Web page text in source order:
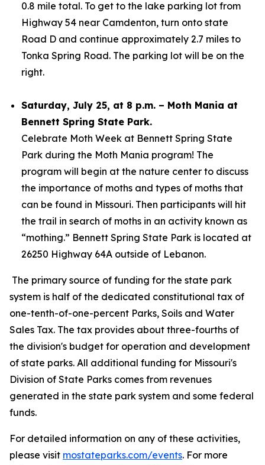
0.8 mile total. To get to the lake parking lot from
Highway 54 near Camdenton, turn onto state
Road D and continue approximately 2.7 miles to
Tonka Spring Road. The parking lot will be on the
right.
Saturday, July 25, at 8 p.m. – Moth Mania at
Bennett Spring State Park.
Celebrate Moth Week at Bennett Spring State
Park during the Moth Mania program! The
program will begin at the nature center to discuss
the importance of moths and types of moths that
can be found in Missouri. Then participants will hit
the trail in search of moths in an activity known as
“mothing.” Bennett Spring State Park is located at
26250 Highway 64A outside of Lebanon.
The primary source of funding for the state park
system is half of the dedicated constitutional tax of
one-tenth-of-one-percent Parks, Soils and Water
Sales Tax. The tax provides about three-fourths of
the division's budget for operation and development
of state parks. All additional funding for Missouri's
Division of State Parks comes from revenues
generated in the state park system and some federal
funds.
For detailed information on any of these activities,
please visit mostateparks.com/events. For more